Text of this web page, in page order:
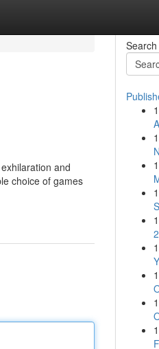
and
choice of games
Search
1
1
1
1
1
1
1
1
1